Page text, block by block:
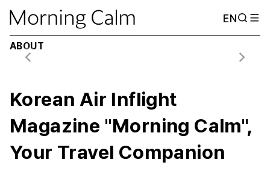
EN
ABOUT
May / June 2026 (Vol. 50 No. 03)
A Camping Road Trip ATLANTA
Korean Air Inflight
Magazine "Morning Calm",
Your Travel Companion